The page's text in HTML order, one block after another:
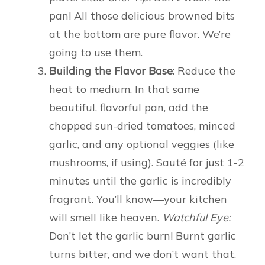
pan! All those delicious browned bits
at the bottom are pure flavor. We’re
going to use them.
Building the Flavor Base: Reduce the
heat to medium. In that same
beautiful, flavorful pan, add the
chopped sun-dried tomatoes, minced
garlic, and any optional veggies (like
mushrooms, if using). Sauté for just 1-2
minutes until the garlic is incredibly
fragrant. You’ll know—your kitchen
will smell like heaven. Watchful Eye:
Don’t let the garlic burn! Burnt garlic
turns bitter, and we don’t want that.